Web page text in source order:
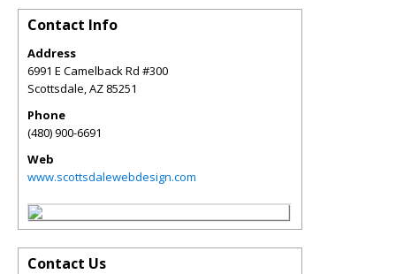
Contact Info
Address
6991 E Camelback Rd #300
Scottsdale,AZ 85251
Phone
(480) 900-6691
Web
www.scottsdalewebdesign.com
Contact Us